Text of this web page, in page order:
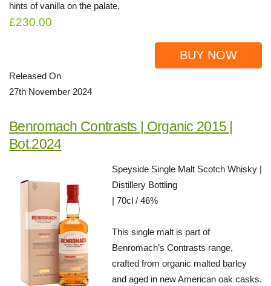
hints of vanilla on the palate.
£230.00
BUY NOW
Released On
27th November 2024
Benromach Contrasts | Organic 2015 |
Bot.2024
Speyside Single Malt Scotch Whisky |
Distillery Bottling
| 70cl / 46%
This single malt is part of
Benromach’s Contrasts range,
crafted from organic malted barley
and aged in new American oak casks.